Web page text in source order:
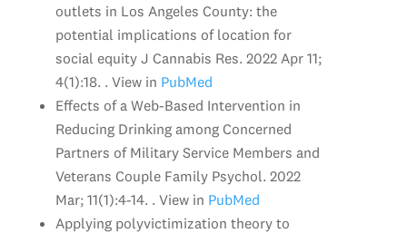
outlets in Los Angeles County: the
potential implications of location for
social equity J Cannabis Res. 2022 Apr 11;
4(1):18. . View in PubMed
Effects of a Web-Based Intervention in
Reducing Drinking among Concerned
Partners of Military Service Members and
Veterans Couple Family Psychol. 2022
Mar; 11(1):4-14. . View in PubMed
Applying polyvictimization theory to